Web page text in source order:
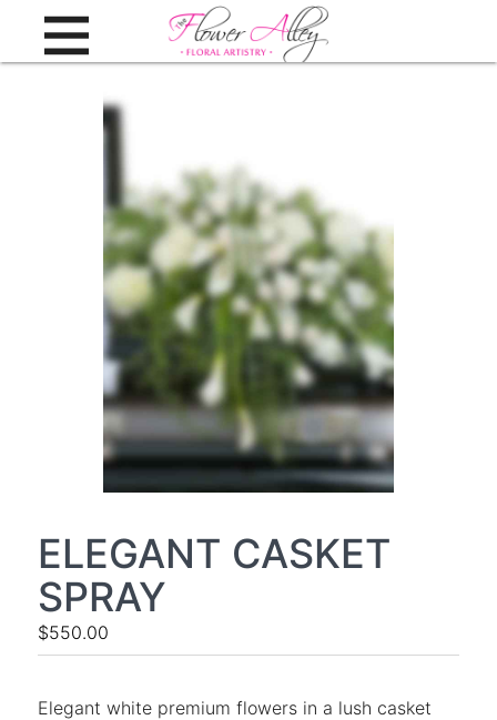
ELEGANT CASKET
SPRAY
$550.00
Elegant white premium flowers in a lush casket